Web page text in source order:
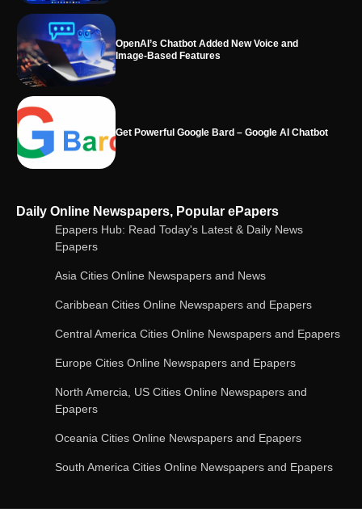
Get Powerful Google Bard – Google AI Chatbot
Google integrates Bard chatbot with its apps
and services
Google Gemini for Indian Students – Free Pro
Plan for 1 Year | AI Tools & Cloud Storage
Update
Image-Based Features
Get Powerful Google Bard – Google AI Chatbot
Daily Online Newspapers, Popular ePapers
Epapers Hub: Read Today's Latest & Daily News
Epapers
Asia Cities Online Newspapers and News
Caribbean Cities Online Newspapers and Epapers
Central America Cities Online Newspapers and Epapers
Europe Cities Online Newspapers and Epapers
North Amercia, US Cities Online Newspapers and
Epapers
Oceania Cities Online Newspapers and Epapers
South America Cities Online Newspapers and Epapers